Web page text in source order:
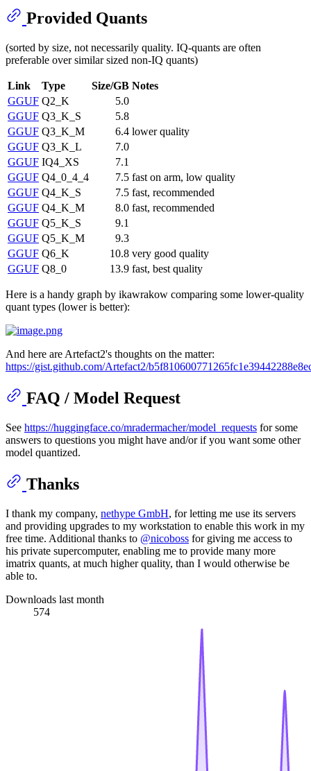
Provided Quants
(sorted by size, not necessarily quality. IQ-quants are often
preferable over similar sized non-IQ quants)
Link Type Size/GB Notes
GGUF Q2_K
5.0
GGUF Q3_K_S
5.8
GGUF Q3_K_M 6.4 lower quality
GGUF Q3_K_L
7.0
GGUF IQ4_XS
7.1
GGUF Q4_0_4_4 7.5 fast on arm, low quality
GGUF Q4_K_S 7.5 fast, recommended
GGUF Q4_K_M 8.0 fast, recommended
GGUF Q5_K_S
9.1
GGUF Q5_K_M
9.3
GGUF Q6_K 10.8 very good quality
GGUF Q8_0 13.9 fast, best quality
Here is a handy graph by ikawrakow comparing some lower-quality
quant types (lower is better):
And here are Artefact2's thoughts on the matter:
https://gist.github.com/Artefact2/
FAQ / Model Request
See https://huggingface.co/mradermacher/model_requests for some
answers to questions you might have and/or if you want some other
model quantized.
Thanks
I thank my company, nethype GmbH, for letting me use its servers
and providing upgrades to my workstation to enable this work in my
free time. Additional thanks to @nicoboss for giving me access to
his private supercomputer, enabling me to provide many more
imatrix quants, at much higher quality, than I would otherwise be
able to.
Downloads last month
574